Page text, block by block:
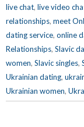
live chat, live video
relationships, meet
dating service, online
Relationships, Slavic
women, Slavic singles,
Ukrainian dating,
Ukrainian women,